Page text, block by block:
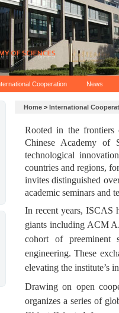
Cooperation News
Home > International
Rooted in the frontiers
Chinese Academy of
technological
countries and regions,
invites distinguished
academic seminars and
In recent years, ISCAS
giants including ACM
cohort of preeminent
engineering. These
elevating the institute’s
Drawing on open
organizes a series of